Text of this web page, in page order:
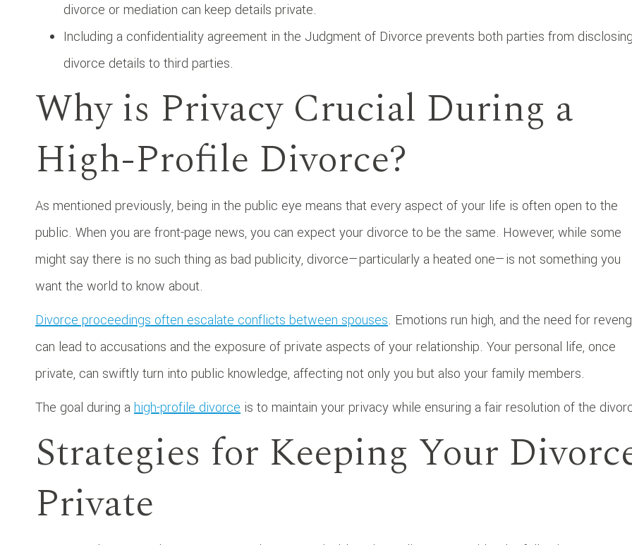
divorce or mediation can keep details private.
Including a confidentiality agreement in the Judgment of Divorce prevents both parties from
divorce details to third parties.
Why is Privacy Crucial During a
High-Profile Divorce?
As mentioned previously, being in the public eye means that every aspect of your life is often open to the
public. When you are front-page news, you can expect your divorce to be the same. However, while some
might say there is no such thing as bad publicity, divorce—particularly a heated one—is not something you
want the world to know about.
Divorce proceedings often escalate conflicts between spouses. Emotions run high, and the need for
can lead to accusations and the exposure of private aspects of your relationship. Your personal life, once
private, can swiftly turn into public knowledge, affecting not only you but also your family members.
The goal during a high-profile divorce is to maintain your privacy while ensuring a fair resolution of the
Strategies for Keeping Your
Private